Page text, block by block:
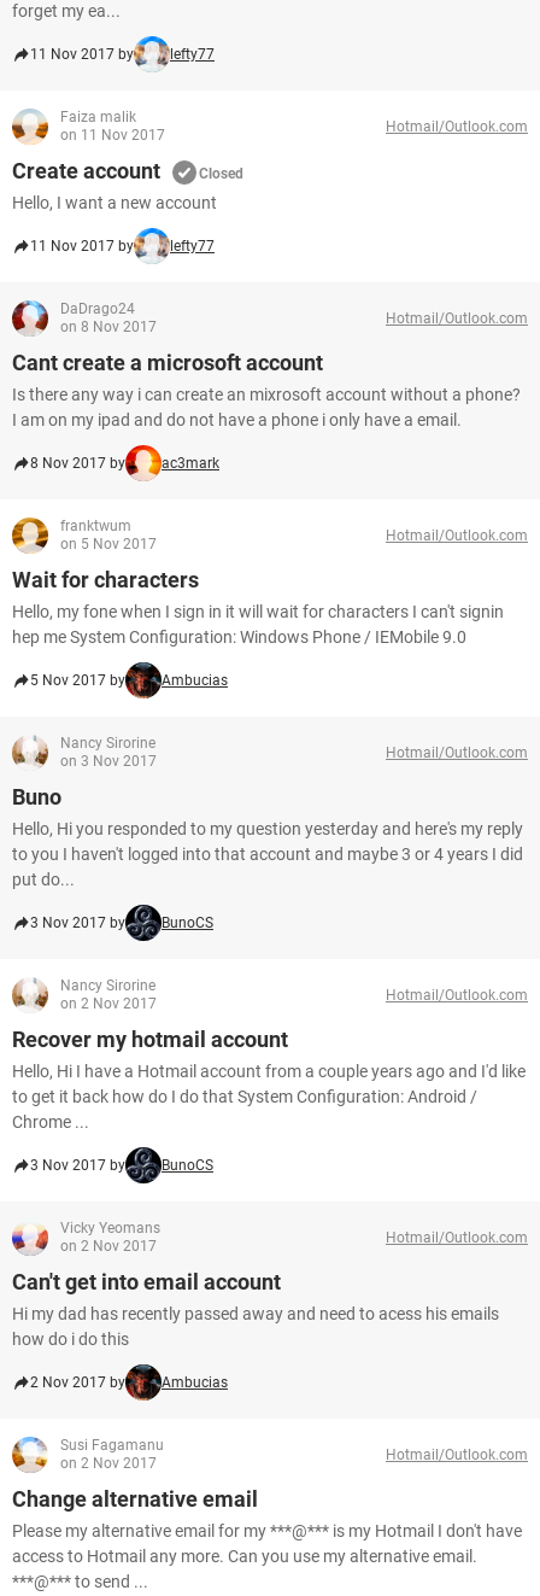
forget my ea...
11 Nov 2017 by lefty77
Faiza malik
on 11 Nov 2017
Hotmail/Outlook.com
Create account Closed
Hello, I want a new account
11 Nov 2017 by lefty77
DaDrago24
on 8 Nov 2017
Hotmail/Outlook.com
Cant create a microsoft account
Is there any way i can create an mixrosoft account without a phone?
I am on my ipad and do not have a phone i only have a email.
8 Nov 2017 by ac3mark
franktwum
on 5 Nov 2017
Hotmail/Outlook.com
Wait for characters
Hello, my fone when I sign in it will wait for characters I can't signin
hep me System Configuration: Windows Phone / IEMobile 9.0
5 Nov 2017 by Ambucias
Nancy Sirorine
on 3 Nov 2017
Hotmail/Outlook.com
Buno
Hello, Hi you responded to my question yesterday and here's my reply
to you I haven't logged into that account and maybe 3 or 4 years I did
put do...
3 Nov 2017 by BunoCS
Nancy Sirorine
on 2 Nov 2017
Hotmail/Outlook.com
Recover my hotmail account
Hello, Hi I have a Hotmail account from a couple years ago and I'd like
to get it back how do I do that System Configuration: Android /
Chrome ...
3 Nov 2017 by BunoCS
Vicky Yeomans
on 2 Nov 2017
Hotmail/Outlook.com
Can't get into email account
Hi my dad has recently passed away and need to acess his emails
how do i do this
2 Nov 2017 by Ambucias
Susi Fagamanu
on 2 Nov 2017
Hotmail/Outlook.com
Change alternative email
Please my alternative email for my ***@*** is my Hotmail I don't have
access to Hotmail any more. Can you use my alternative email.
***@*** to send ...